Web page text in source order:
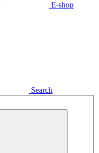
E-shop
Search